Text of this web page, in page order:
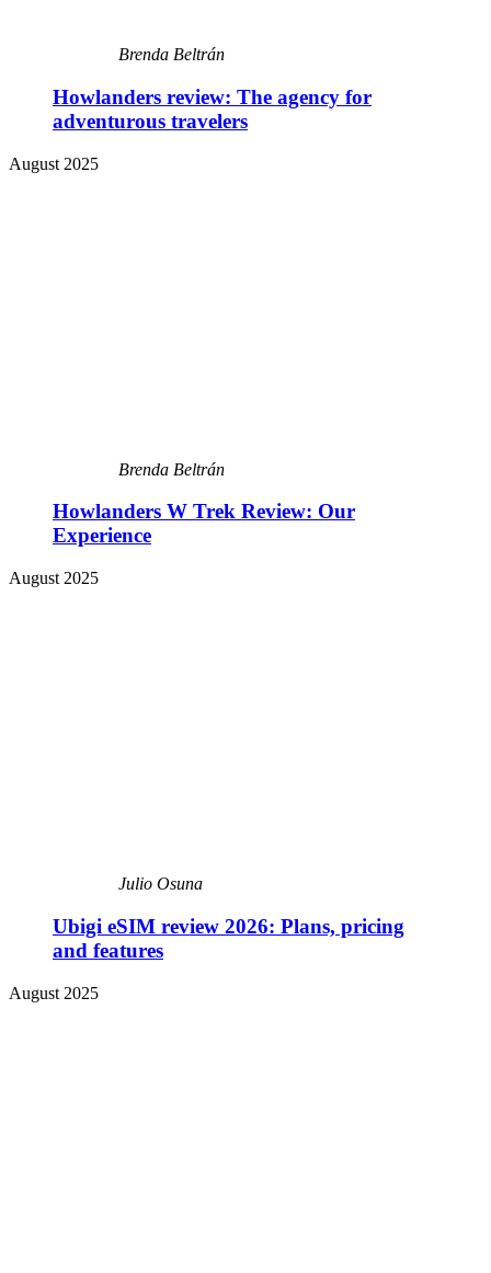
Brenda Beltrán
Howlanders review: The agency for
adventurous travelers
August 2025
Brenda Beltrán
Howlanders W Trek Review: Our
Experience
August 2025
Julio Osuna
Ubigi eSIM review 2026: Plans, pricing
and features
August 2025